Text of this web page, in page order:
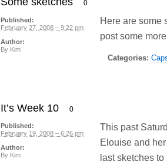
0
Here are some
post some
Categories:
Published:
February 27, 2008 – 9:22 pm
Author:
By Kim
It’s Week 10 0
This past
Elouise and
last sketches
Published:
February 19, 2008 – 6:26 pm
Author:
By Kim